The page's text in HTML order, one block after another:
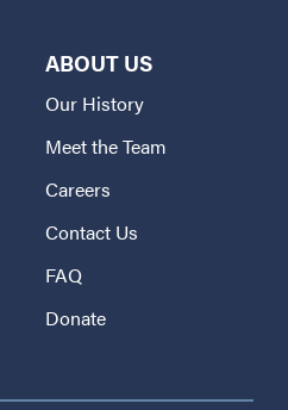
ABOUT US
Our History
Meet the Team
Careers
Contact Us
FAQ
Donate